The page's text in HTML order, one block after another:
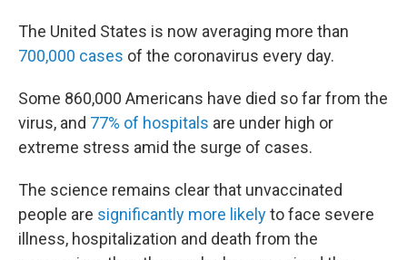
The United States is now averaging more than
700,000 cases of the coronavirus every day.
Some 860,000 Americans have died so far from the
virus, and 77% of hospitals are under high or
extreme stress amid the surge of cases.
The science remains clear that unvaccinated
people are significantly more likelyto face severe
illness, hospitalization and death from the